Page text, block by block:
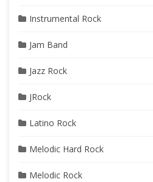
Instrumental Rock
Jam Band
Jazz Rock
JRock
Latino Rock
Melodic Hard Rock
Melodic Rock